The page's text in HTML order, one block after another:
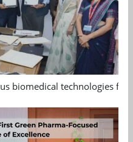
biomedical technologies